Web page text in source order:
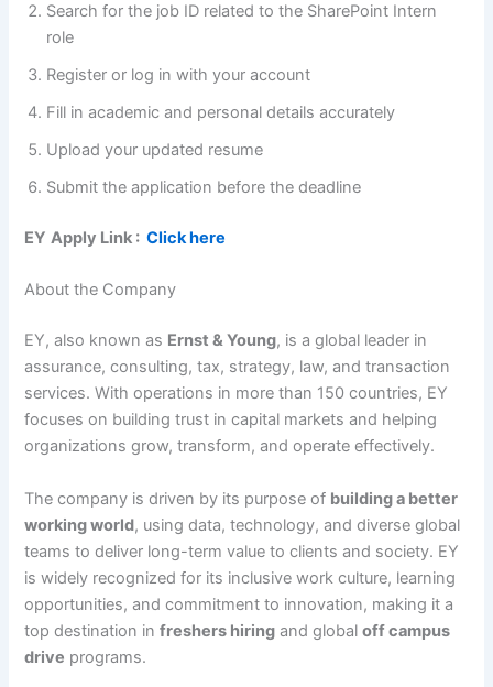
Search for the job ID related to the SharePoint Intern
role
Register or log in with your account
Fill in academic and personal details accurately
Upload your updated resume
Submit the application before the deadline
EY Apply Link :Click here
About the Company
EY, also known as Ernst & Young, is a global leader in
assurance, consulting, tax, strategy, law, and transaction
services. With operations in more than 150 countries, EY
focuses on building trust in capital markets and helping
organizations grow, transform, and operate effectively.
The company is driven by its purpose of building a better
working world, using data, technology, and diverse global
teams to deliver long-term value to clients and society. EY
is widely recognized for its inclusive work culture, learning
opportunities, and commitment to innovation, making it a
top destination infreshers hiring and globaloff campus
drive programs.